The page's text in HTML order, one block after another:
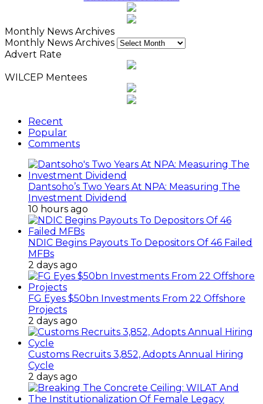
Monthly News Archives
Monthly News Archives
Advert Rate
WILCEP Mentees
Recent
Popular
Comments
Dantsoho’s Two Years At NPA: Measuring The
Investment Dividend
10 hours ago
NDIC Begins Payouts To Depositors Of 46 Failed
MFBs
2 days ago
FG Eyes $50bn Investments From 22 Offshore
Projects
2 days ago
Customs Recruits 3,852, Adopts Annual Hiring
Cycle
2 days ago